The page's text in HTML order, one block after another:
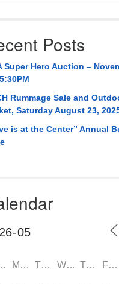
Posts
Super Hero Auction –
Rummage Sale and
Saturday August 23,
is at the Center” Annual
MON TUE WED THU FRI